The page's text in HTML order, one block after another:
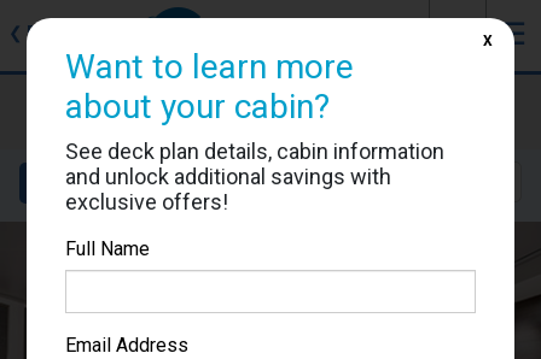
❮ Back ☰
MSC Bellissima
Cabin #9023
Details Layout Location
Want to learn more
about your cabin?
See deck plan details, cabin information
and unlock additional savings with
exclusive offers!
Full Name
Email Address
X